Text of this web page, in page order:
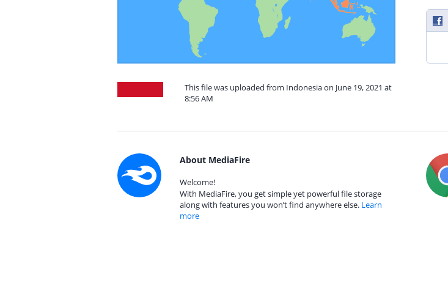
This file was uploaded from Indonesia on June 19, 2021 at
8:56 AM
About MediaFire
Welcome!
With MediaFire, you get simple yet powerful file storage
along with features you won’t find anywhere else. Learn
more